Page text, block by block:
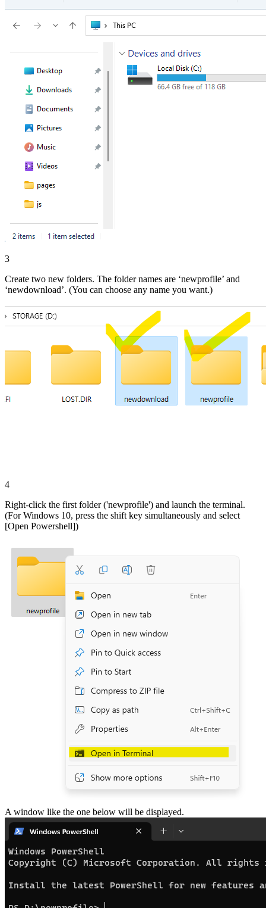
3
Create two new folders. The folder names are ‘newprofile’ and
‘newdownload’. (You can choose any name you want.)
4
Right-click the first folder ('newprofile') and launch the terminal.
(For Windows 10, press the shift key simultaneously and select
[Open Powershell])
A window like the one below will be displayed.